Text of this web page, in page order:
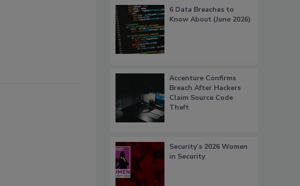
6 Data Breaches to
Know About (June 2026)
Accenture Confirms
Breach After Hackers
Claim Source Code
Theft
Security’s 2026 Women
in Security